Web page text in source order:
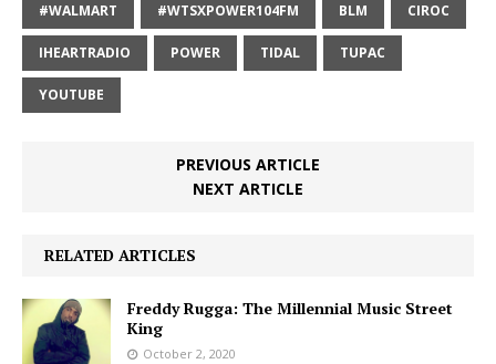
#WALMART #WTSXPOWER104FM BLM CIROC
IHEARTRADIO POWER TIDAL TUPAC
YOUTUBE
PREVIOUS ARTICLE
NEXT ARTICLE
RELATED ARTICLES
Freddy Rugga: The Millennial Music Street
King
October 2, 2020